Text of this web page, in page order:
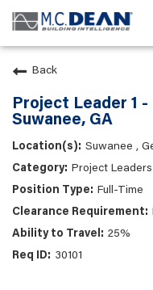
Back
Project Leader 1
Suwanee, GA
Suwanee ,
Project Leaders
Full-Time
25%
30101